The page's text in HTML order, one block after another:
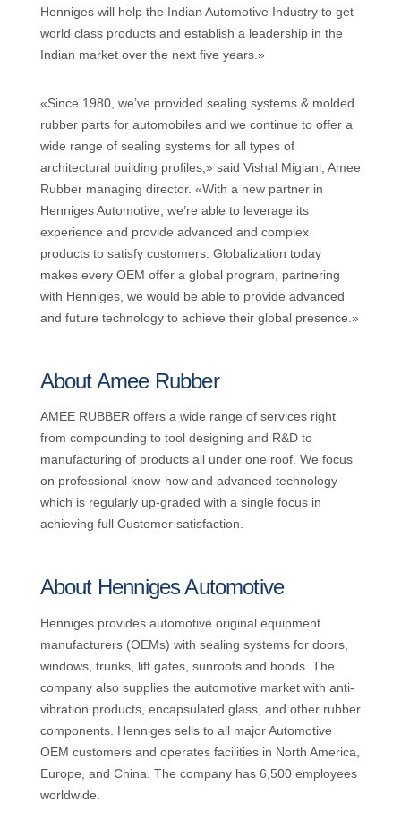
Henniges will help the Indian Automotive Industry to get
world class products and establish a leadership in the
Indian market over the next five years.»
«Since 1980, we’ve provided sealing systems & molded
rubber parts for automobiles and we continue to offer a
wide range of sealing systems for all types of
architectural building profiles,» said Vishal Miglani, Amee
Rubber managing director. «With a new partner in
Henniges Automotive, we’re able to leverage its
experience and provide advanced and complex
products to satisfy customers. Globalization today
makes every OEM offer a global program, partnering
with Henniges, we would be able to provide advanced
and future technology to achieve their global presence.»
About Amee Rubber
AMEE RUBBER offers a wide range of services right
from compounding to tool designing and R&D to
manufacturing of products all under one roof. We focus
on professional know-how and advanced technology
which is regularly up-graded with a single focus in
achieving full Customer satisfaction.
About Henniges Automotive
Henniges provides automotive original equipment
manufacturers (OEMs) with sealing systems for doors,
windows, trunks, lift gates, sunroofs and hoods. The
company also supplies the automotive market with anti-
vibration products, encapsulated glass, and other rubber
components. Henniges sells to all major Automotive
OEM customers and operates facilities in North America,
Europe, and China. The company has 6,500 employees
worldwide.